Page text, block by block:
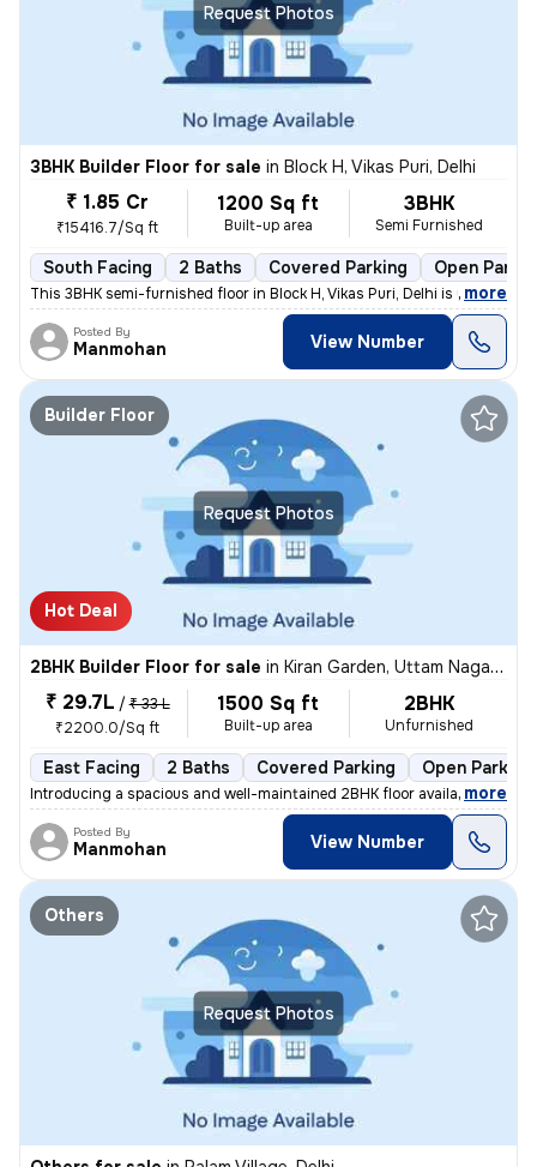
Request Photos
3BHK Builder Floor for sale in Block H, Vikas Puri, Delhi
₹ 1.85 Cr
₹15416.7/Sq ft
1200 Sq ft
Built-up area
3BHK
Semi Furnished
South Facing 2 Baths Covered Parking Open
This 3BHK semi-furnished floor in Block H, Vikas Puri, Delhi is up for
, more
Posted By
Manmohan View Number
Request Photos
Builder Floor
Hot Deal
2BHK Builder Floor for sale in Kiran Garden, Uttam Nagar, Delhi
₹ 29.7L / ₹ 33 L
₹2200.0/Sq ft
1500 Sq ft
Built-up area
2BHK
Unfurnished
East Facing 2 Baths Covered Parking Open Parking
Introducing a spacious and well-maintained 2BHK floor available for sa
, more
Posted By
Manmohan View Number
Request Photos
Others